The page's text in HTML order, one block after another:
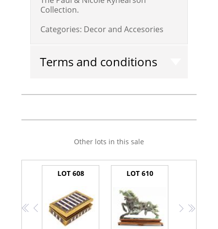
Collection.
Categories: Decor and Accesories
Terms and conditions
Other lots in this sale
<<
<
LOT 608 LOT 610
>>>